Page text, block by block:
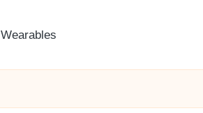
Wearables